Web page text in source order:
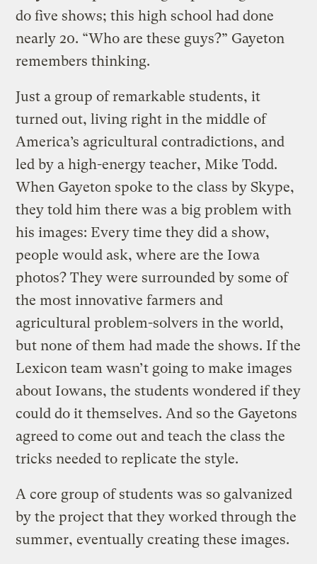
do five shows; this high school had done
nearly 20. “Who are these guys?” Gayeton
remembers thinking.
Just a group of remarkable students, it
turned out, living right in the middle of
America’s agricultural contradictions, and
led by a high-energy teacher, Mike Todd.
When Gayeton spoke to the class by Skype,
they told him there was a big problem with
his images: Every time they did a show,
people would ask, where are the Iowa
photos? They were surrounded by some of
the most innovative farmers and
agricultural problem-solvers in the world,
but none of them had made the shows. If the
Lexicon team wasn’t going to make images
about Iowans, the students wondered if they
could do it themselves. And so the Gayetons
agreed to come out and teach the class the
tricks needed to replicate the style.
A core group of students was so galvanized
by the project that they worked through the
summer, eventually creating these images.